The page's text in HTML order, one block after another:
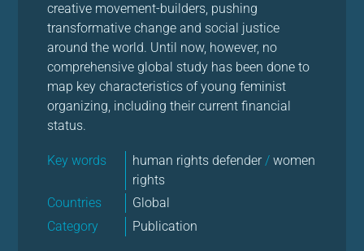
creative movement-builders, pushing
transformative change and social justice
around the world. Until now, however, no
comprehensive global study has been done to
map key characteristics of young feminist
organizing, including their current financial
status.
Key words human rights defender / women
rights
Countries
Global
Category
Publication